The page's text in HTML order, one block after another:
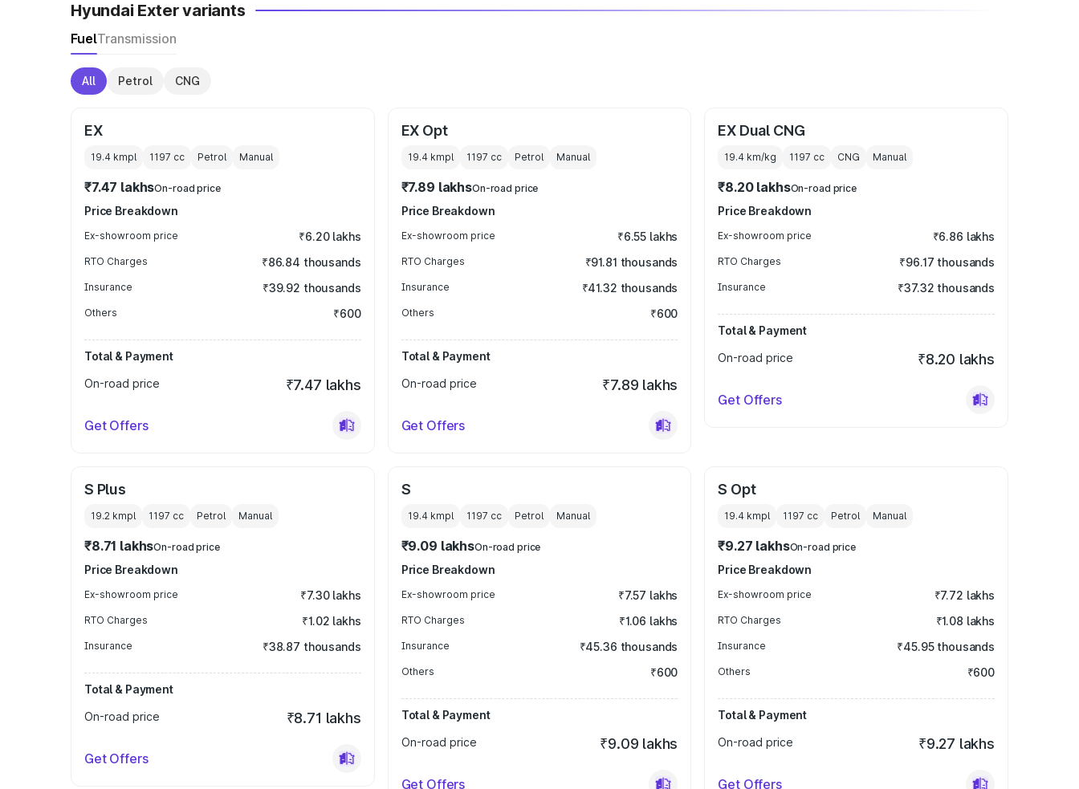
Hyundai Exter variants
FuelTransmission
All Petrol CNG
EX
19.4 kmpl 1197 cc Petrol Manual
₹7.47 lakhsOn-road price
Price Breakdown
Ex-showroom price ₹6.20 lakhs
RTO Charges ₹86.84 thousands
Insurance ₹39.92 thousands
Others ₹600
Total & Payment
On-road price
₹7.47 lakhs
Get Offers
EX Opt
19.4 kmpl 1197 cc Petrol Manual
₹7.89 lakhsOn-road price
Price Breakdown
Ex-showroom price ₹6.55 lakhs
RTO Charges ₹91.81 thousands
Insurance ₹41.32 thousands
Others ₹600
Total & Payment
On-road price
₹7.89 lakhs
Get Offers
EX Dual CNG
19.4 km/kg 1197 cc CNG Manual
₹8.20 lakhsOn-road price
Price Breakdown
Ex-showroom price ₹6.86 lakhs
RTO Charges ₹96.17 thousands
Insurance ₹37.32 thousands
Total & Payment
On-road price
₹8.20 lakhs
Get Offers
S Plus
19.2 kmpl 1197 cc Petrol Manual
₹8.71 lakhsOn-road price
Price Breakdown
Ex-showroom price ₹7.30 lakhs
RTO Charges ₹1.02 lakhs
Insurance ₹38.87 thousands
Total & Payment
On-road price
₹8.71 lakhs
Get Offers
S
19.4 kmpl 1197 cc Petrol Manual
₹9.09 lakhsOn-road price
Price Breakdown
Ex-showroom price ₹7.57 lakhs
RTO Charges ₹1.06 lakhs
Insurance ₹45.36 thousands
Others ₹600
Total & Payment
On-road price
₹9.09 lakhs
Get Offers
S Opt
19.4 kmpl 1197 cc Petrol Manual
₹9.27 lakhsOn-road price
Price Breakdown
Ex-showroom price ₹7.72 lakhs
RTO Charges ₹1.08 lakhs
Insurance ₹45.95 thousands
Others ₹600
Total & Payment
On-road price
₹9.27 lakhs
Get Offers